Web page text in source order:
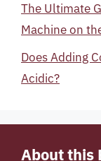
The Ultimate
Machine on
Does Adding
Acidic?
About this